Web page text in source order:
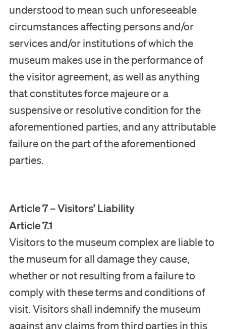
Disclaimer
Privacy Statement
Terms and conditions of visit
understood to mean such unforeseeable
circumstances affecting persons and/or
services and/or institutions of which the
museum makes use in the performance of
the visitor agreement, as well as anything
that constitutes force majeure or a
suspensive or resolutive condition for the
aforementioned parties, and any attributable
failure on the part of the aforementioned
parties.
Article 7 – Visitors’ Liability
Article 7.1
Visitors to the museum complex are liable to
the museum for all damage they cause,
whether or not resulting from a failure to
comply with these terms and conditions of
visit. Visitors shall indemnify the museum
against any claims from third parties in this